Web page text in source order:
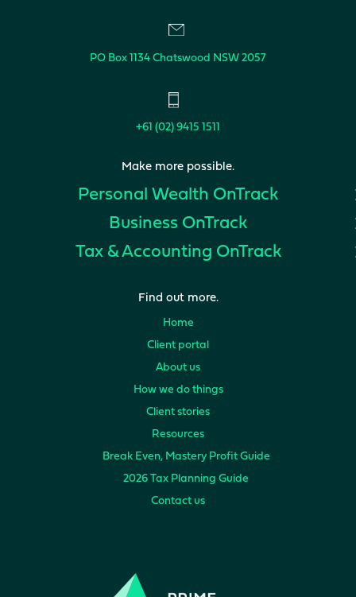
PO Box 1134 Chatswood NSW 2057
+61 (02) 9415 1511
Make more possible.
Personal Wealth OnTrack
Business OnTrack
Tax & Accounting OnTrack
Find out more.
Home
Client portal
About us
How we do things
Client stories
Resources
Break Even, Mastery Profit Guide
2026 Tax Planning Guide
Contact us